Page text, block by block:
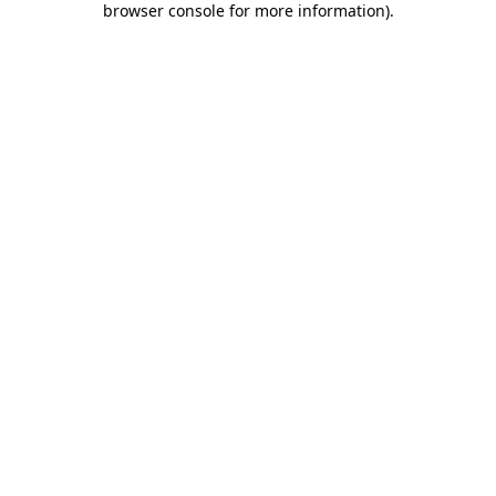
browser console for more information).